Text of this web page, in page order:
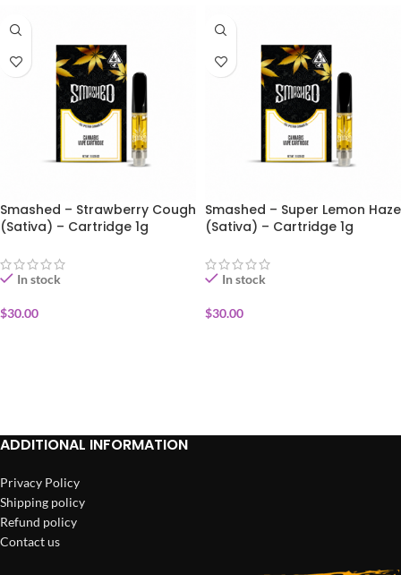
Smashed – Strawberry Cough
(Sativa) – Cartridge 1g
In stock
$30.00
Smashed – Super Lemon Haze
(Sativa) – Cartridge 1g
In stock
$30.00
ADDITIONAL INFORMATION
Privacy Policy
Shipping policy
Refund policy
Contact us